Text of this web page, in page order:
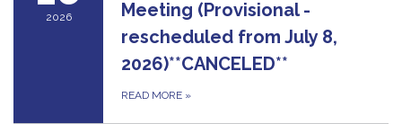
2026
Meeting (Provisional -
rescheduled from July 8,
2026)**CANCELED**
READ MORE »